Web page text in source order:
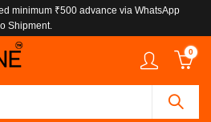
minimum ₹500 advance via WhatsApp
Shipment.
0